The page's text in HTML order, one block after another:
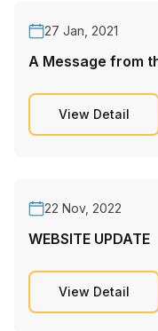
27 Jan, 2021
A Message from
View Detail
22 Nov, 2022
WEBSITE UPDATE
View Detail